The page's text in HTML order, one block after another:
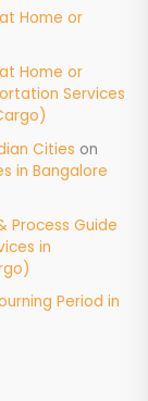
Home or
Home or
Services
Cities on
in Bangalore
Process Guide
in
Period in